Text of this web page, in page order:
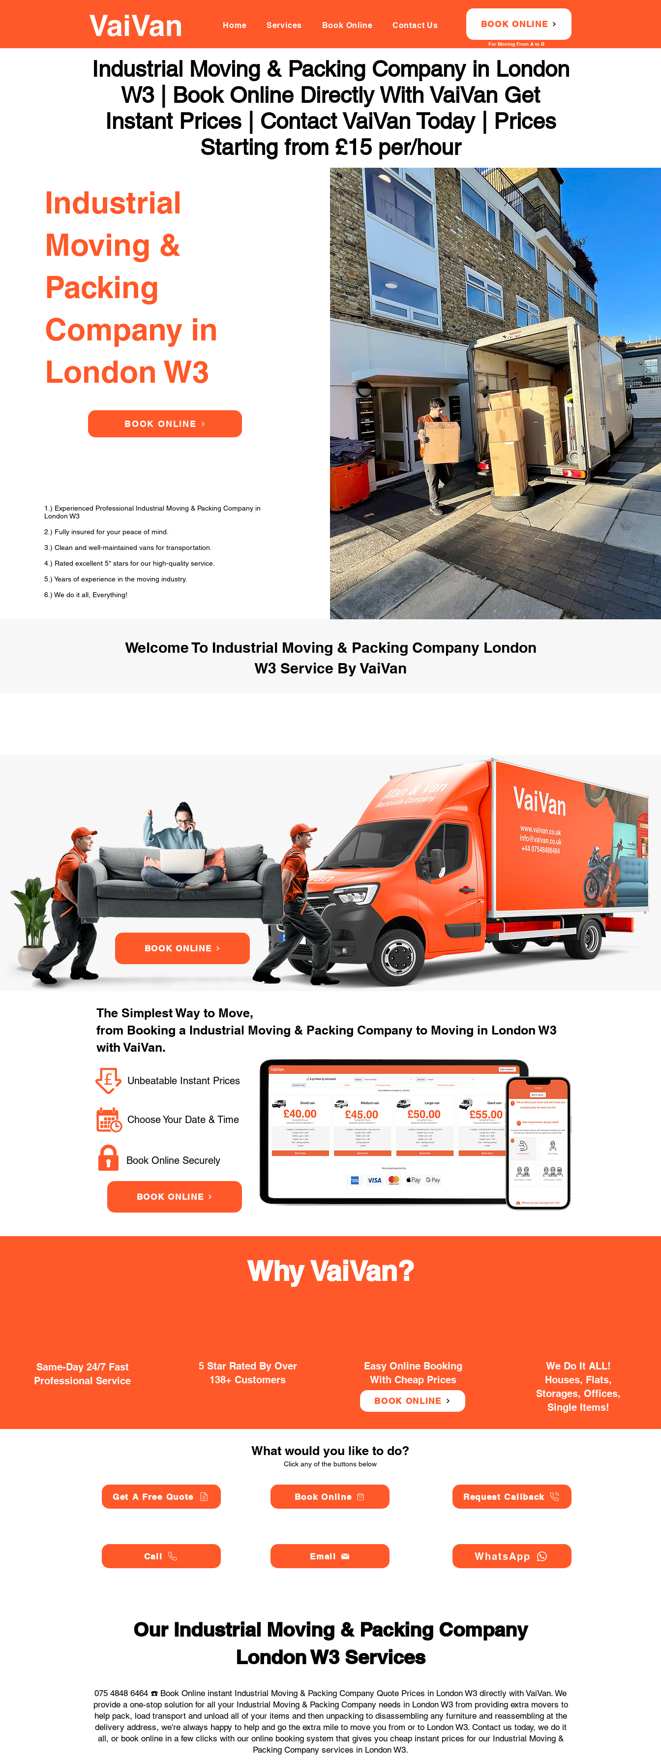
Home Services Book Online Contact Us BOOK ONLINE
For Moving From A to B
Industrial Moving & Packing Company in London
W3 | Book Online Directly With VaiVan Get
Instant Prices | Contact VaiVan Today | Prices
Starting from £15 per/hour
Industrial
Moving &
Packing
Company in
London W3
BOOK ONLINE
1.) Experienced Professional Industrial Moving & Packing Company in
London W3
2.) Fully insured for your peace of mind.
3.) Clean and well-maintained vans for transportation.
4.) Rated excellent 5* stars for our high-quality service.
5.) Years of experience in the moving industry.
6.) We do it all, Everything!
Welcome To Industrial Moving & Packing Company London
W3 Service By VaiVan
BOOK ONLINE
The Simplest Way to Move,
from Booking a Industrial Moving & Packing Company to Moving in London W3
with VaiVan.
Unbeatable Instant Prices
Choose Your Date & Time
Book Online Securely
BOOK ONLINE
Same-Day 24/7 Fast
Professional Service
5 Star Rated By Over
138+ Customers
Easy Online Booking
With Cheap Prices
BOOK ONLINE
We Do It ALL!
Houses, Flats,
Storages, Offices,
Single Items!
Why VaiVan?
What would you like to do?
Click any of the buttons below
Get A Free Quote
Call
Book Online
Email
Request Callback
WhatsApp
Our Industrial Moving & Packing Company
London W3 Services
075 4848 6464 ☎️ Book Online instant Industrial Moving & Packing Company Quote Prices in London W3 directly with VaiVan. We
provide a one-stop solution for all your Industrial Moving & Packing Company needs in London W3 from providing extra movers to
help pack, load transport and unload all of your items and then unpacking to disassembling any furniture and reassembling at the
delivery address, we're always happy to help and go the extra mile to move you from or to London W3. Contact us today, we do it
all, or book online in a few clicks with our online booking system that gives you cheap instant prices for our Industrial Moving &
Packing Company services in London W3.